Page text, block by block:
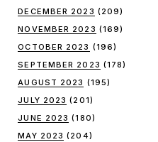
DECEMBER 2023 (209)
NOVEMBER 2023 (169)
OCTOBER 2023 (196)
SEPTEMBER 2023 (178)
AUGUST 2023 (195)
JULY 2023 (201)
JUNE 2023 (180)
MAY 2023 (204)